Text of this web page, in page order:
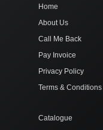
Home
About Us
Call Me Back
Pay Invoice
Privacy Policy
Terms & Conditions
Catalogue